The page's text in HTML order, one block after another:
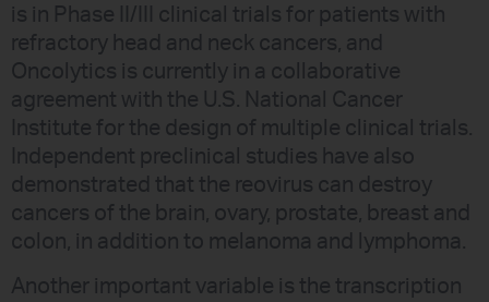
is in Phase II/III clinical trials for patients with
refractory head and neck cancers, and
Oncolytics is currently in a collaborative
agreement with the U.S. National Cancer
Institute for the design of multiple clinical trials.
Independent preclinical studies have also
demonstrated that the reovirus can destroy
cancers of the brain, ovary, prostate, breast and
colon, in addition to melanoma and lymphoma.
Another important variable is the transcription